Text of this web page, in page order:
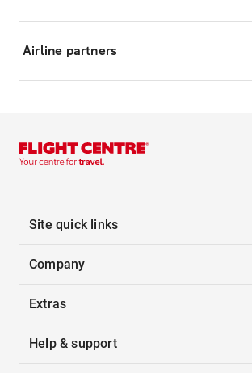
Airline partners
Site quick links
Company
Extras
Help & support